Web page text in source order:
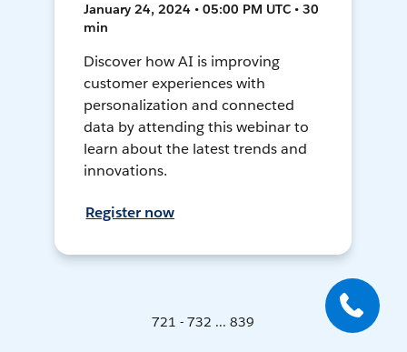
January 24, 2024 • 05:00 PM UTC • 30
min
Discover how AI is improving
customer experiences with
personalization and connected
data by attending this webinar to
learn about the latest trends and
innovations.
Register now
721 - 732 ... 839